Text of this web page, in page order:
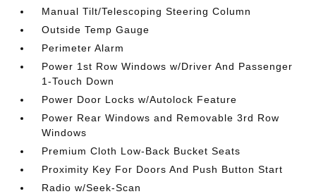
Manual Tilt/Telescoping Steering Column
Outside Temp Gauge
Perimeter Alarm
Power 1st Row Windows w/Driver And Passenger
1-Touch Down
Power Door Locks w/Autolock Feature
Power Rear Windows and Removable 3rd Row
Windows
Premium Cloth Low-Back Bucket Seats
Proximity Key For Doors And Push Button Start
Radio w/Seek-Scan